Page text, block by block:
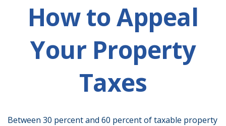
How to Appeal
Your Property
Taxes
Between 30 percent and 60 percent of taxable property